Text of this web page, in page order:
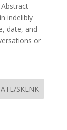
Abstract
indelibly
date, and
or
SKENK